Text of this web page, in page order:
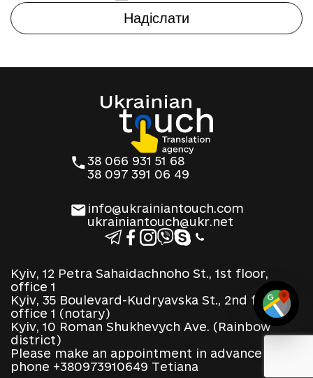
38 066 931 51 68
38 097 391 06 49
info@ukrainiantouch.com
ukrainiantouch@ukr.net
Kyiv, 12 Petra Sahaidachnoho St., 1st floor,
office 1
Kyiv, 35 Boulevard-Kudryavska St., 2nd floor,
office 1 (notary)
Kyiv, 10 Roman Shukhevych Ave. (Rainbow
district)
Please make an appointment in advance by
phone +380973910649 Tetiana